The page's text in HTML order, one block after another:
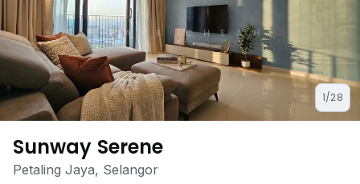
1/28
Sunway Serene
Petaling Jaya, Selangor